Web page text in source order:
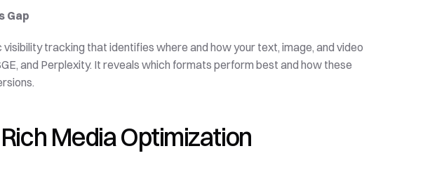
Gap
tracking that identifies where and how your text, image, and video
and Perplexity. It reveals which formats perform best and how these
Media Optimization